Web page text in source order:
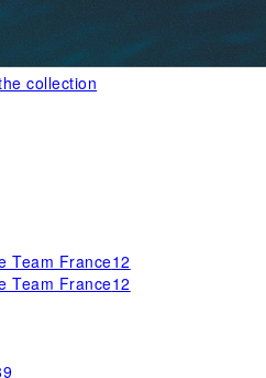
collection
Team France12
Team France12